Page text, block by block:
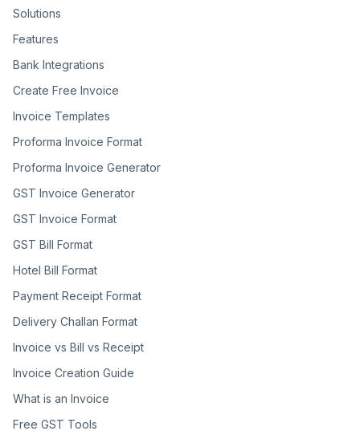
Solutions
Features
Bank Integrations
Create Free Invoice
Invoice Templates
Proforma Invoice Format
Proforma Invoice Generator
GST Invoice Generator
GST Invoice Format
GST Bill Format
Hotel Bill Format
Payment Receipt Format
Delivery Challan Format
Invoice vs Bill vs Receipt
Invoice Creation Guide
What is an Invoice
Free GST Tools